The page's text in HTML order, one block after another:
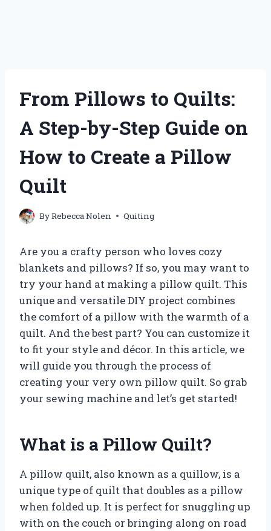
From Pillows to Quilts:
A Step-by-Step Guide on
How to Create a Pillow
Quilt
ByRebecca Nolen Quiting
Are you a crafty person who loves cozy
blankets and pillows? If so, you may want to
try your hand at making a pillow quilt. This
unique and versatile DIY project combines
the comfort of a pillow with the warmth of a
quilt. And the best part? You can customize it
to fit your style and décor. In this article, we
will guide you through the process of
creating your very own pillow quilt. So grab
your sewing machine and let’s get started!
What is a Pillow Quilt?
A pillow quilt, also known as a quillow, is a
unique type of quilt that doubles as a pillow
when folded up. It is perfect for snuggling up
with on the couch or bringing along on road